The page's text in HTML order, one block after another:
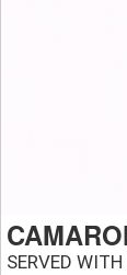
SERVED